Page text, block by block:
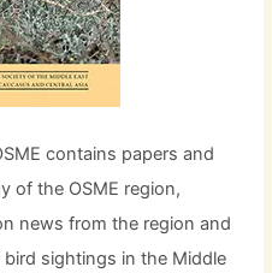
contains papers and
of the OSME region,
news from the region and
sightings in the Middle